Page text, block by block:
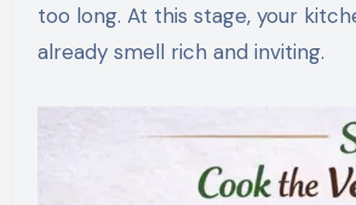
too long. At this stage, your
already smell rich and inviting.